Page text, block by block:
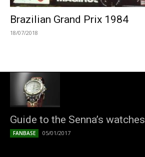
Brazilian Grand Prix 1984
18/07/2018
Guide to the Senna’s watches
FANBASE 05/01/2017